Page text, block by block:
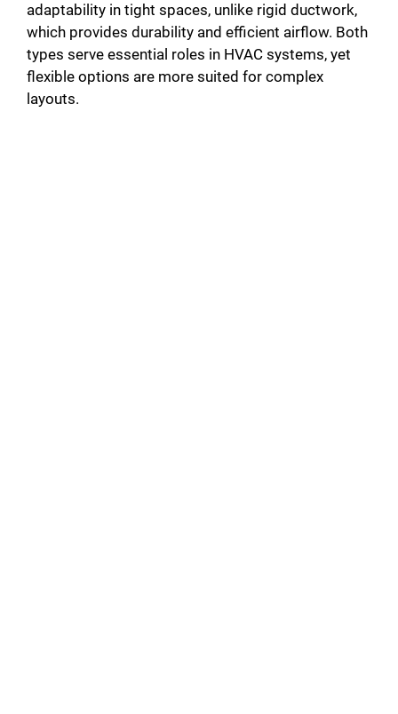
adaptability in tight spaces, unlike rigid ductwork,
which provides durability and efficient airflow. Both
types serve essential roles in HVAC systems, yet
flexible options are more suited for complex
layouts.